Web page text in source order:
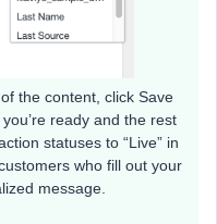
the content, click Save
ready and the rest
statuses to “Live” in
who fill out your
message.